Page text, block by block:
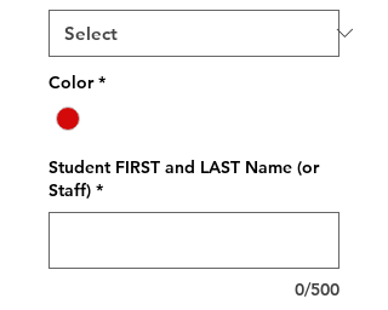
Color *
Student FIRST and LAST Name (or
Staff) *
0/500